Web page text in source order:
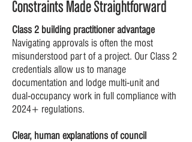
Constraints Made Straightforward
Class 2 building practitioner advantage
Navigating approvals is often the most
misunderstood part of a project. Our Class 2
credentials allow us to manage
documentation and lodge multi-unit and
dual-occupancy work in full compliance with
2024+ regulations.
Clear, human explanations of council